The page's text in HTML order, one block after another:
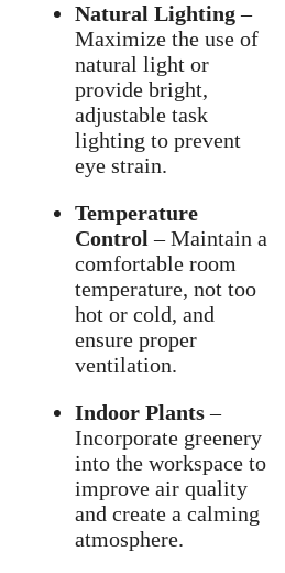
Natural Lighting–
Maximize the use of
natural light or
provide bright,
adjustable task
lighting to prevent
eye strain.
Temperature
Control – Maintain a
comfortable room
temperature, not too
hot or cold, and
ensure proper
ventilation.
Indoor Plants–
Incorporate greenery
into the workspace to
improve air quality
and create a calming
atmosphere.